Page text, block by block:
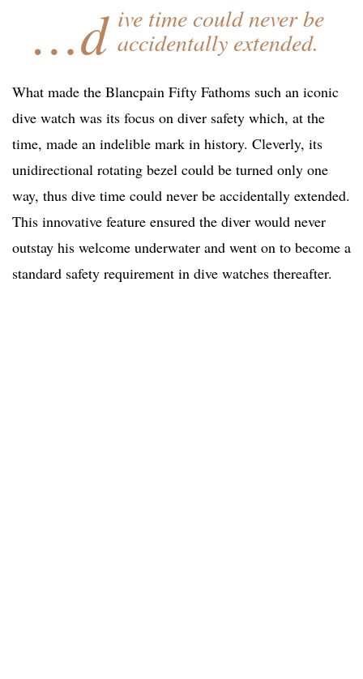
…d ive time could never be
accidentally extended.
What made the Blancpain Fifty Fathoms such an iconic
dive watch was its focus on diver safety which, at the
time, made an indelible mark in history. Cleverly, its
unidirectional rotating bezel could be turned only one
way, thus dive time could never be accidentally extended.
This innovative feature ensured the diver would never
outstay his welcome underwater and went on to become a
standard safety requirement in dive watches thereafter.